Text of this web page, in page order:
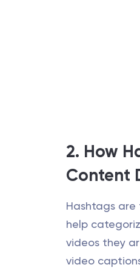
2. How
Content
Hashtags are
help
videos they
video